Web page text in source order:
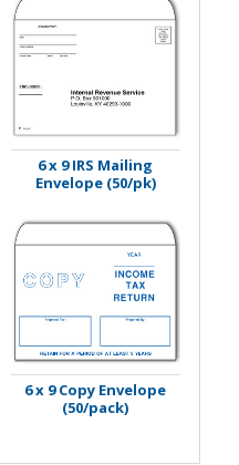
6 x 9 IRS Mailing
Envelope (50/pk)
6 x 9 Copy Envelope
(50/pack)